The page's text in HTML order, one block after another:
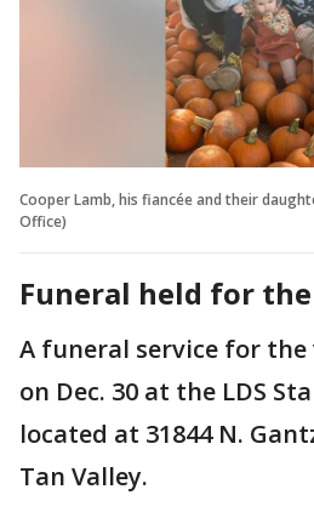
Cooper Lamb, his fiancée and their
Office)
Funeral held for
A funeral service for the
on Dec. 30 at the LDS
located at 31844 N.
Tan Valley.